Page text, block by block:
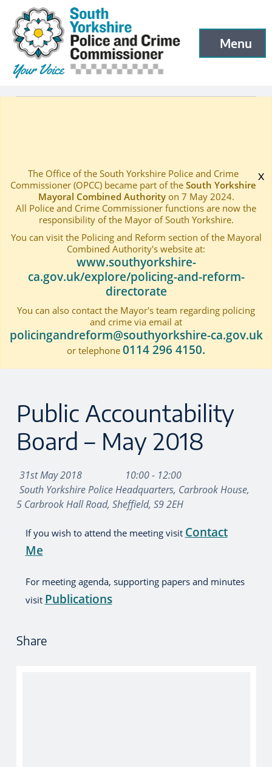
Skip to main content
South Yorkshire Police and Crime Commissioner
Menu
Open menu
x
The Office of the South Yorkshire Police and Crime
Commissioner (OPCC) became part of the South Yorkshire
Mayoral Combined Authorityon 7 May 2024.
All Police and Crime Commissioner functions are now the
responsibility of the Mayor of South Yorkshire.
You can visit the Policing and Reform section of the Mayoral
Combined Authority's website at:
www.southyorkshire-
ca.gov.uk/explore/policing-and-reform-
directorate
You can also contact the Mayor's team regarding policing
and crime via email at
policingandreform@southyorkshire-ca.gov.uk
or telephone 0114 296 4150.
Public Accountability
Board – May 2018
31st May 2018
10:00 - 12:00
South Yorkshire Police Headquarters, Carbrook House,
5 Carbrook Hall Road, Sheffield, S9 2EH
If you wish to attend the meeting visit Contact
Me
For meeting agenda, supporting papers and minutes
visit Publications
Share